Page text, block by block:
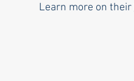
Learn more on their